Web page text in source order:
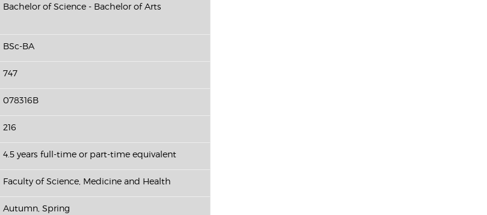
Bachelor of Science - Bachelor of Arts
BSc-BA
747
078316B
216
4.5 years full-time or part-time equivalent
Faculty of Science, Medicine and Health
Autumn, Spring